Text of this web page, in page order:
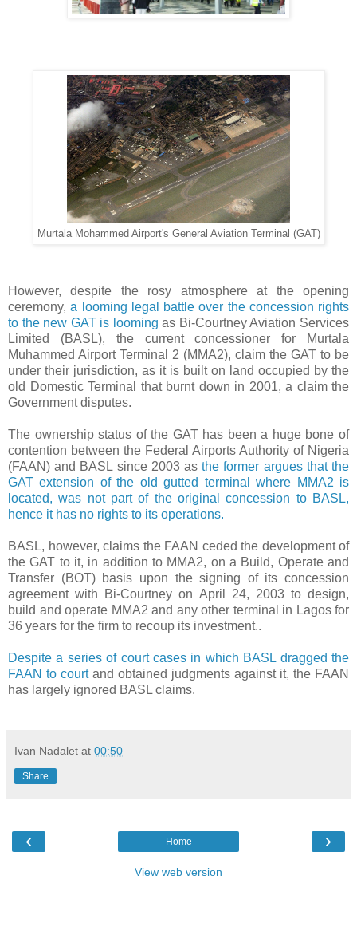
Murtala Mohammed Airport's General Aviation Terminal (GAT)
However, despite the rosy atmosphere at the opening
ceremony,a looming legal battle over the concession rights
to the new GAT is looming as Bi-Courtney Aviation Services
Limited (BASL), the current concessioner for Murtala
Muhammed Airport Terminal 2 (MMA2), claim the GAT to be
under their jurisdiction, as it is built on land occupied by the
old Domestic Terminal that burnt down in 2001, a claim the
Government disputes.
The ownership status of the GAT has been a huge bone of
contention between the Federal Airports Authority of Nigeria
(FAAN) and BASL since 2003 asthe former argues that the
GAT extension of the old gutted terminal where MMA2 is
located, was not part of the original concession to BASL,
hence it has no rights to its operations.
BASL, however, claims the FAAN ceded the development of
the GAT to it, in addition to MMA2, on a Build, Operate and
Transfer (BOT) basis upon the signing of its concession
agreement with Bi-Courtney on April 24, 2003 to design,
build and operate MMA2 and any other terminal in Lagos for
36 years for the firm to recoup its investment..
Despite a series of court cases in which BASL dragged the
FAAN to courtand obtained judgments against it, the FAAN
has largely ignored BASL claims.
Ivan Nadalet at 00:50
Share
‹ ›
Home
View web version